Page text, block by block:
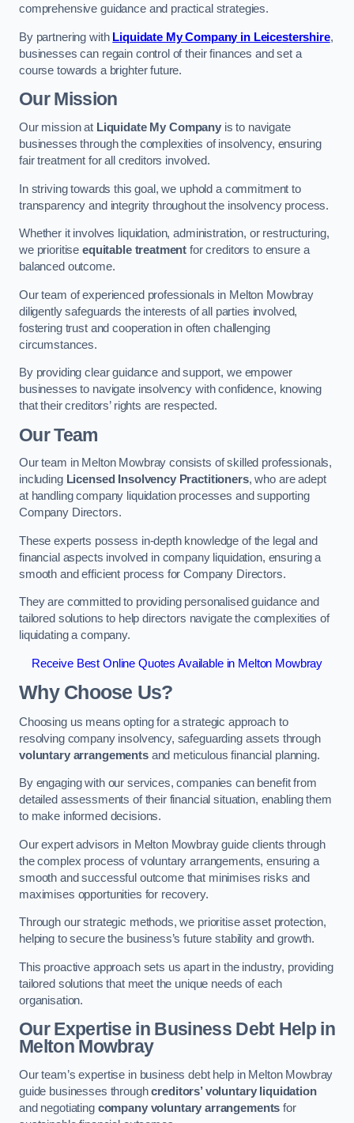
comprehensive guidance and practical strategies.
By partnering with Liquidate My Company in Leicestershire,
businesses can regain control of their finances and set a
course towards a brighter future.
Our Mission
Our mission at Liquidate My Companyis to navigate
businesses through the complexities of insolvency, ensuring
fair treatment for all creditors involved.
In striving towards this goal, we uphold a commitment to
transparency and integrity throughout the insolvency process.
Whether it involves liquidation, administration, or restructuring,
we prioritise equitable treatment for creditors to ensure a
balanced outcome.
Our team of experienced professionals in Melton Mowbray
diligently safeguards the interests of all parties involved,
fostering trust and cooperation in often challenging
circumstances.
By providing clear guidance and support, we empower
businesses to navigate insolvency with confidence, knowing
that their creditors’ rights are respected.
Our Team
Our team in Melton Mowbray consists of skilled professionals,
including Licensed Insolvency Practitioners, who are adept
at handling company liquidation processes and supporting
Company Directors.
These experts possess in-depth knowledge of the legal and
financial aspects involved in company liquidation, ensuring a
smooth and efficient process for Company Directors.
They are committed to providing personalised guidance and
tailored solutions to help directors navigate the complexities of
liquidating a company.
Receive Best Online Quotes Available in Melton Mowbray
Why Choose Us?
Choosing us means opting for a strategic approach to
resolving company insolvency, safeguarding assets through
voluntary arrangementsand meticulous financial planning.
By engaging with our services, companies can benefit from
detailed assessments of their financial situation, enabling them
to make informed decisions.
Our expert advisors in Melton Mowbray guide clients through
the complex process of voluntary arrangements, ensuring a
smooth and successful outcome that minimises risks and
maximises opportunities for recovery.
Through our strategic methods, we prioritise asset protection,
helping to secure the business’s future stability and growth.
This proactive approach sets us apart in the industry, providing
tailored solutions that meet the unique needs of each
organisation.
Our Expertise in Business Debt Help in
Melton Mowbray
Our team’s expertise in business debt help in Melton Mowbray
guide businesses throughcreditors’ voluntary liquidation
and negotiating company voluntary arrangements for